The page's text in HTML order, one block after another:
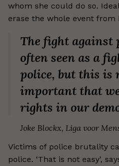
whom she could do so.
erase the whole event from
The fight against
often seen as a
police, but this is
important that
rights in our
Joke Blockx, Liga voor
Victims of police brutality
police. ‘That is not easy’,